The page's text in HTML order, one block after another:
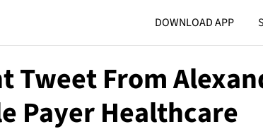
DOWNLOAD APP
From
Payer Healthcare